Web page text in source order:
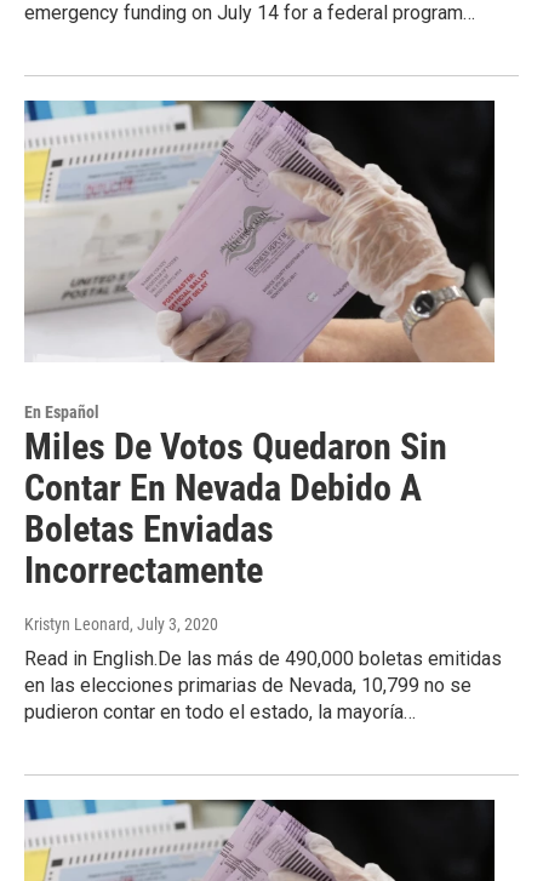
emergency funding on July 14 for a federal program…
En Español
Miles De Votos Quedaron Sin
Contar En Nevada Debido A
Boletas Enviadas
Incorrectamente
Kristyn Leonard, July 3, 2020
Read in English.De las más de 490,000 boletas emitidas
en las elecciones primarias de Nevada, 10,799 no se
pudieron contar en todo el estado, la mayoría…